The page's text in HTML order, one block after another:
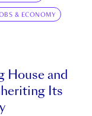
& ECONOMY
House and
Its